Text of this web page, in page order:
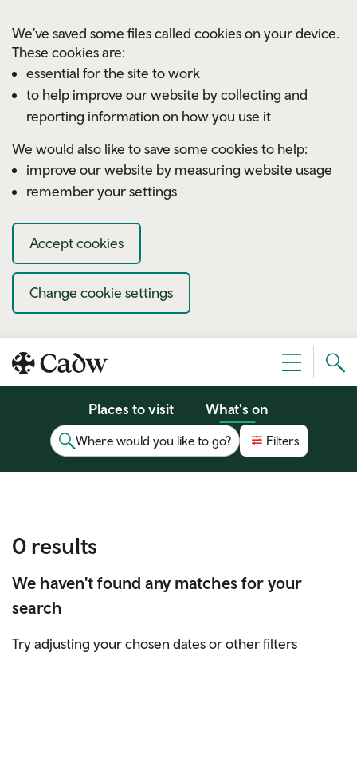
We've saved some files called cookies on your device.
These cookies are:
essential for the site to work
to help improve our website by collecting and
reporting information on how you use it
We would also like to save some cookies to help:
improve our website by measuring website usage
remember your settings
Accept cookies
Change cookie settings
Menu
Places to visit What's on
Where would you like to go? Filters
0 results
We haven't found any matches for your
search
Try adjusting your chosen dates or other filters